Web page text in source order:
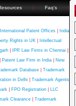
| Faq's |
International Patent Offices|
India
Rights in UK
Intellectual
IPR Law Firms in Chennai
Patent Law Firm in India
New
Database| Trademark
in Delhi| Trademark Agents
| FPO Registration|
LLC
Clearance
Trademark